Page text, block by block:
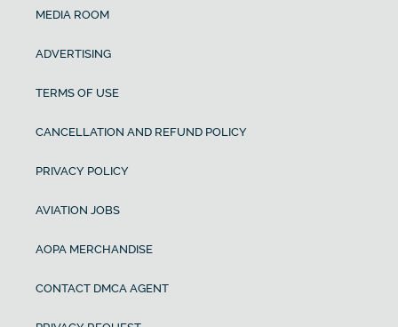
MEDIA ROOM
ADVERTISING
TERMS OF USE
CANCELLATION AND REFUND POLICY
PRIVACY POLICY
AVIATION JOBS
AOPA MERCHANDISE
CONTACT DMCA AGENT